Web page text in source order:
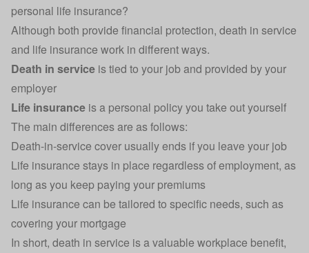
personal life insurance?
Although both provide financial protection, death in service
and life insurance work in different ways.
Death in service is tied to your job and provided by your
employer
Life insurance is a personal policy you take out yourself
The main differences are as follows:
Death-in-service cover usually ends if you leave your job
Life insurance stays in place regardless of employment, as
long as you keep paying your premiums
Life insurance can be tailored to specific needs, such as
covering your mortgage
In short, death in service is a valuable workplace benefit,